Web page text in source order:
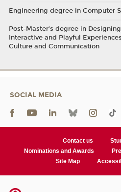
Engineering degree in Computer
Post-Master’s degree in
Interactive and Playful
Culture and Communication
SOCIAL MEDIA
Contact us
Nominations and Awards
Site Map